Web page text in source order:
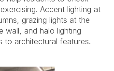
Accent lighting at
grazing lights at the
wall, and halo lighting
to architectural features.